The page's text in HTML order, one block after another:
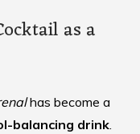
as a
has become a
balancing drink.